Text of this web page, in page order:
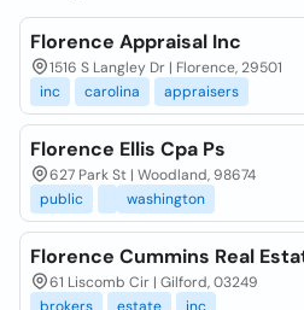
Florence Appraisal Inc
1516 S Langley Dr | Florence, 29501
inc
carolina appraisers
Florence Ellis Cpa Ps
627 Park St | Woodland, 98674
public
washington
Florence Cummins Real
61 Liscomb Cir | Gilford, 03249